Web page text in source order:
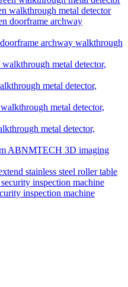
walkthrough metal detector
archway walkthrough
metal detector,
metal detector,
ABNMTECH 3D imaging
stainless steel roller table
inspection machine